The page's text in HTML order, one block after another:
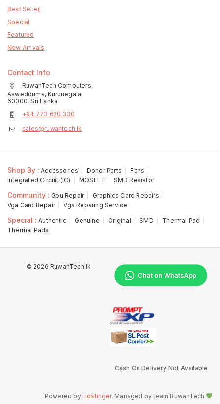
Best Seller
Special
Featured
New Arrivals
Contact Info
RuwanTech Computers,
Aswedduma, Kurunegala,
60000, Sri Lanka.
+94 773 620 330
sales@ruwantech.lk
Shop By : Accessories Donor Parts
Fans
Integrated Circuit (IC)
MOSFET SMD Resistor
Community : Gpu Repair
Graphics Card Repairs
Vga Card Repair
Vga Reparing Service
Special : Authentic Genuine Original SMD
Thermal Pad
Thermal Pads
© 2026 RuwanTech.lk
Cash On Delivery Not Available
Powered by Hostinger, Managed by team RuwanTech